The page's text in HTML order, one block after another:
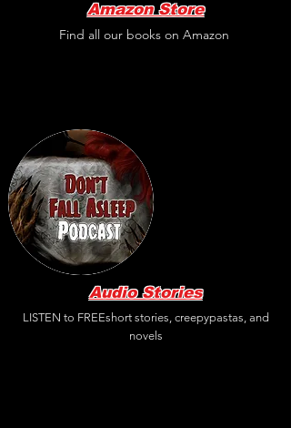
AmazonStore
Find all our books on Amazon
Audio Stories
LISTEN to FREEshort stories, creepypastas, and
novels